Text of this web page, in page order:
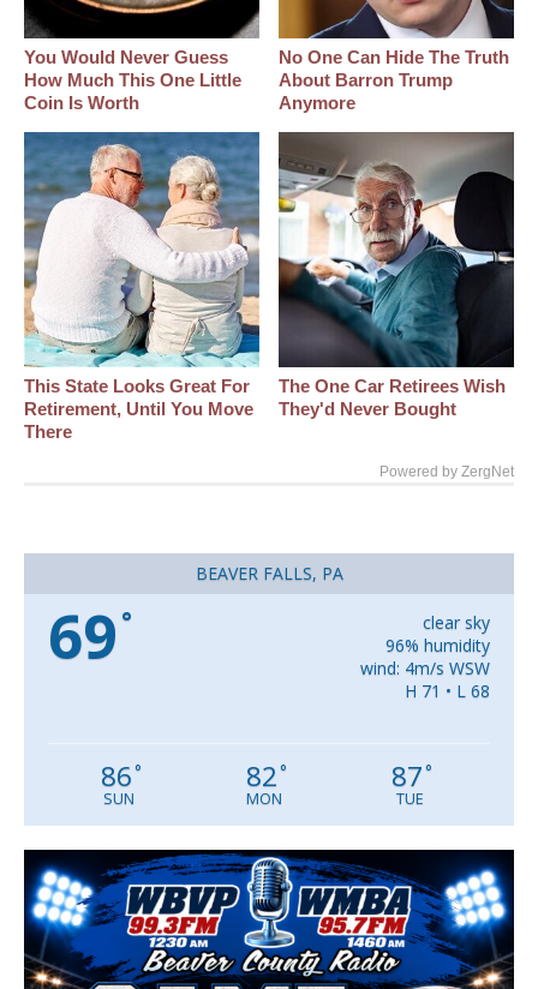
You Would Never Guess
How Much This One Little
Coin Is Worth
No One Can Hide The Truth
About Barron Trump
Anymore
This State Looks Great For
Retirement, Until You Move
There
The One Car Retirees Wish
They'd Never Bought
Powered by ZergNet
BEAVER FALLS, PA
69 °
clear sky
96% humidity
wind: 4m/s WSW
H 71 • L 68
86°
SUN
82°
MON
87°
TUE